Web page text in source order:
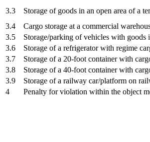
3.3
Storage of goods in an open area of a
3.4
Cargo storage at a commercial
3.5
Storage/parking of vehicles with goods
3.6
Storage of a refrigerator with regime
3.7
Storage of a 20-foot container with
3.8
Storage of a 40-foot container with
3.9
Storage of a railway car/platform on
4
Penalty for violation within the object